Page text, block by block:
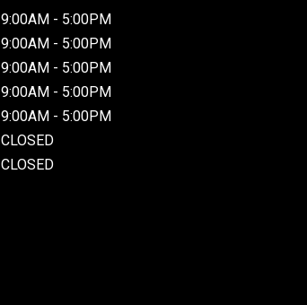
9:00AM - 5:00PM
9:00AM - 5:00PM
9:00AM - 5:00PM
9:00AM - 5:00PM
9:00AM - 5:00PM
CLOSED
CLOSED